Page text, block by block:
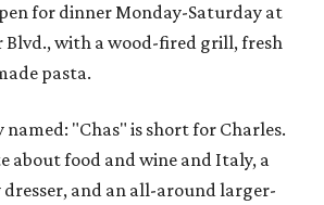
for dinner Monday-Saturday at
Blvd., with a wood-fired grill, fresh
pasta.
named: "Chas" is short for Charles.
about food and wine and Italy, a
and an all-around larger-